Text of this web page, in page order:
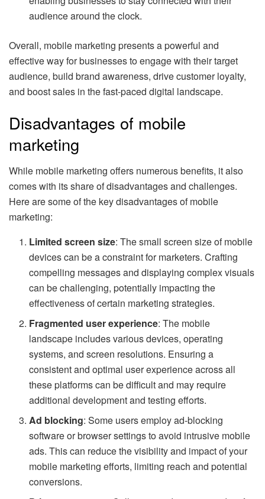
audience around the clock.
Overall, mobile marketing presents a powerful and
effective way for businesses to engage with their target
audience, build brand awareness, drive customer loyalty,
and boost sales in the fast-paced digital landscape.
Disadvantages of mobile
marketing
While mobile marketing offers numerous benefits, it also
comes with its share of disadvantages and challenges.
Here are some of the key disadvantages of mobile
marketing:
Limited screen size: The small screen size of mobile
devices can be a constraint for marketers. Crafting
compelling messages and displaying complex visuals
can be challenging, potentially impacting the
effectiveness of certain marketing strategies.
Fragmented user experience: The mobile
landscape includes various devices, operating
systems, and screen resolutions. Ensuring a
consistent and optimal user experience across all
these platforms can be difficult and may require
additional development and testing efforts.
Ad blocking: Some users employ ad-blocking
software or browser settings to avoid intrusive mobile
ads. This can reduce the visibility and impact of your
mobile marketing efforts, limiting reach and potential
conversions.